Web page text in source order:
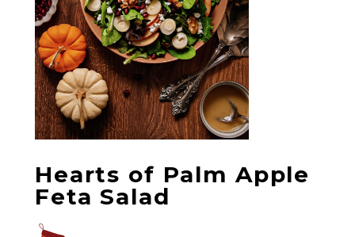
Hearts of Palm Apple
Feta Salad